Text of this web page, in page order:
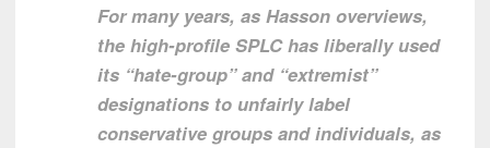
For many years, as Hasson overviews,
the high-profile SPLC has liberally used
its “hate-group” and “extremist”
designations to unfairly label
conservative groups and individuals, as